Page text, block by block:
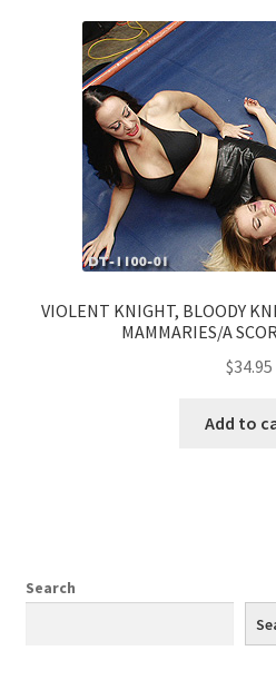
VIOLENT KNIGHT, BLOODY
MAMMARIES/A
$34.95
Add to
Search